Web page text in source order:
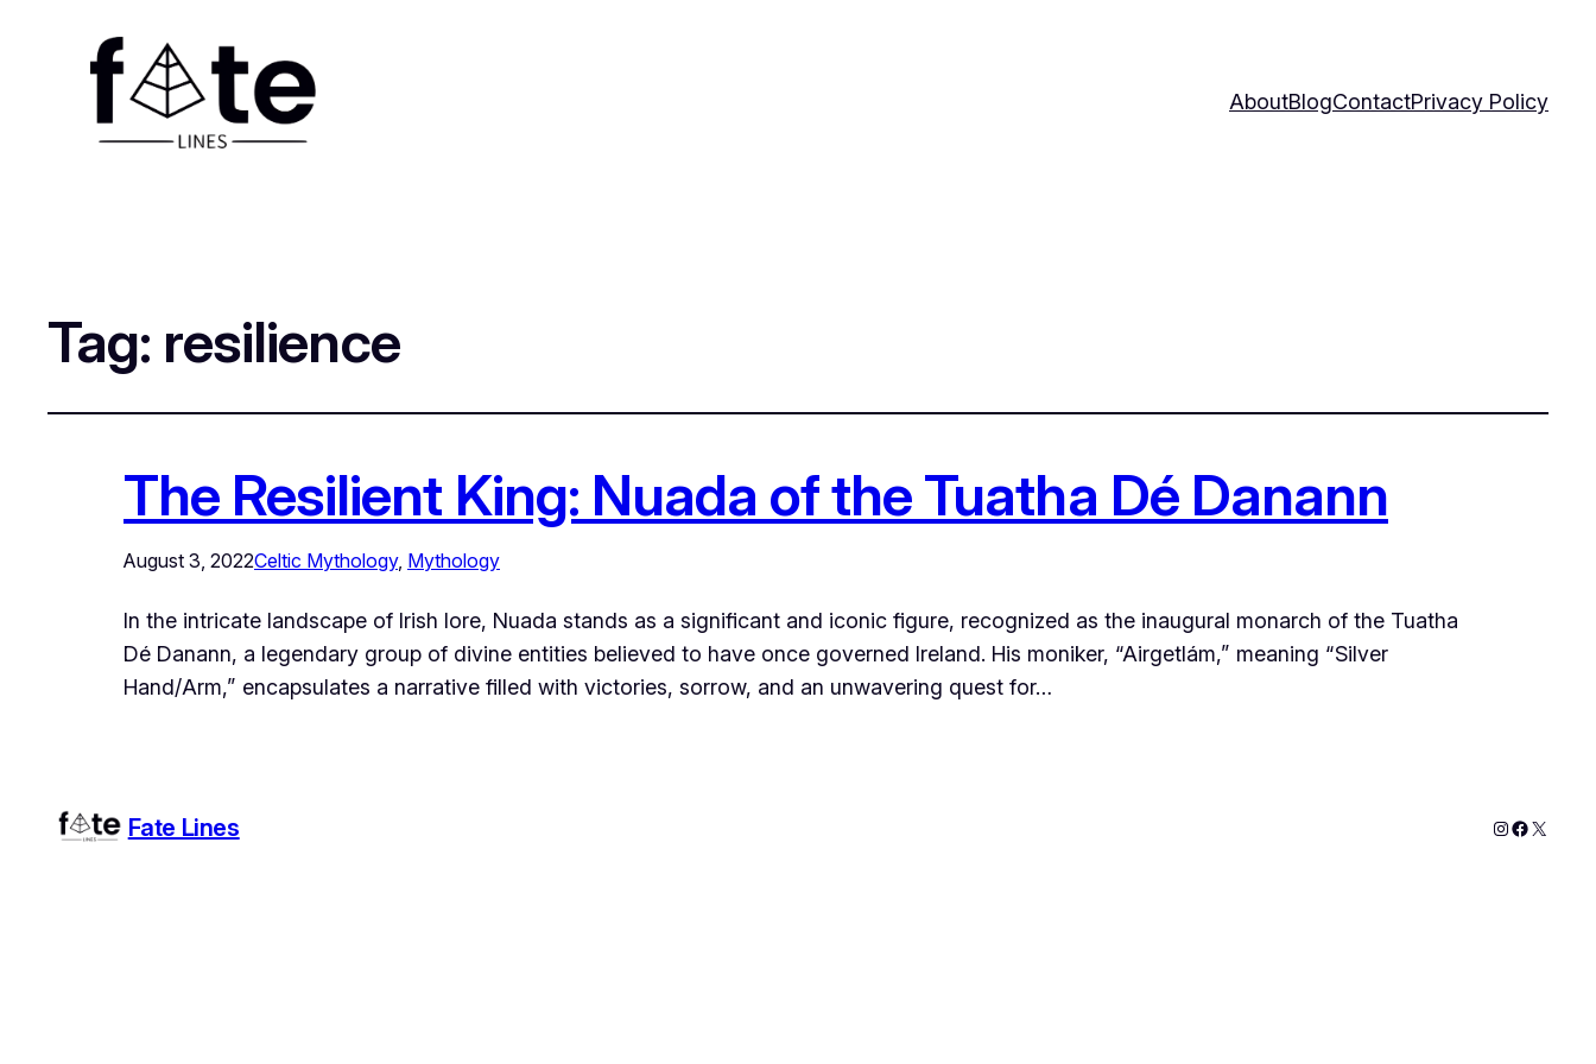
AboutBlogContactPrivacy Policy
Tag: resilience
The Resilient King: Nuada of the Tuatha Dé Danann
August 3, 2022Celtic Mythology, Mythology
In the intricate landscape of Irish lore, Nuada stands as a significant and iconic figure, recognized as the inaugural monarch of the Tuatha
Dé Danann, a legendary group of divine entities believed to have once governed Ireland. His moniker, “Airgetlám,” meaning “Silver
Hand/Arm,” encapsulates a narrative filled with victories, sorrow, and an unwavering quest for…
Fate Lines Instagram
X